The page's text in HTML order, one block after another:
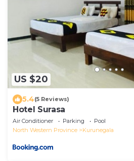
US $20
5.4(5 Reviews)
Hotel Surasa
Air Conditioner Parking
Pool
North Western Province
Kurunegala